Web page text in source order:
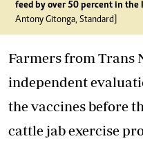
feed by over 50 percent in the
Antony Gitonga, Standard]
Farmers from Trans
independent
the vaccines before
cattle jab exercise